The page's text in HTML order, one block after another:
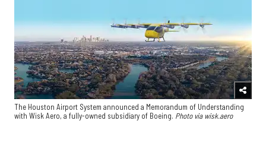
The Houston Airport System announced a Memorandum of Understanding
with Wisk Aero, a fully-owned subsidiary of Boeing. Photo via wisk.aero